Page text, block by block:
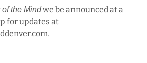
of the Mindwe be announced at a
for updates at